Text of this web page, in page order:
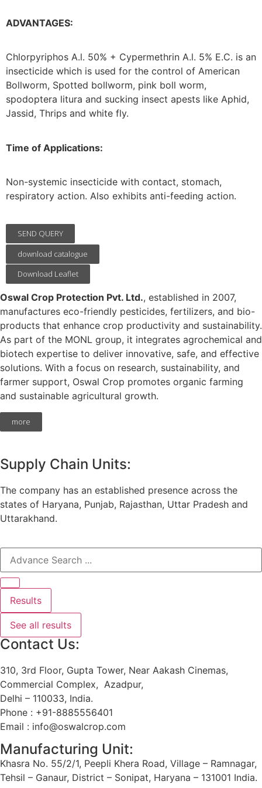
ADVANTAGES:
Chlorpyriphos A.l. 50% + Cypermethrin A.l. 5% E.C. is an
insecticide which is used for the control of American
Bollworm, Spotted bollworm, pink boll worm,
spodoptera litura and sucking insect apests like Aphid,
Jassid, Thrips and white fly.
Time of Applications:
Non-systemic insecticide with contact, stomach,
respiratory action. Also exhibits anti-feeding action.
SEND QUERY
download catalogue
Download Leaflet
Oswal Crop Protection Pvt. Ltd., established in 2007,
manufactures eco-friendly pesticides, fertilizers, and bio-
products that enhance crop productivity and sustainability.
As part of the MONL group, it integrates agrochemical and
biotech expertise to deliver innovative, safe, and effective
solutions. With a focus on research, sustainability, and
farmer support, Oswal Crop promotes organic farming
and sustainable agricultural growth.
more
Supply Chain Units:
The company has an established presence across the
states of Haryana, Punjab, Rajasthan, Uttar Pradesh and
Uttarakhand.
Results
See all results
Contact Us:
310, 3rd Floor, Gupta Tower, Near Aakash Cinemas,
Commercial Complex, Azadpur,
Delhi – 110033, India.
Phone : +91-8885556401
Email : info@oswalcrop.com
Manufacturing Unit:
Khasra No. 55/2/1, Peepli Khera Road, Village – Ramnagar,
Tehsil – Ganaur, District – Sonipat, Haryana – 131001 India.